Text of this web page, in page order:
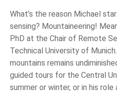
What’s the reason Michael
sensing? Mountaineering!
PhD at the Chair of Remote
Technical University of
mountains remains
guided tours for the Central
summer or winter, or in his